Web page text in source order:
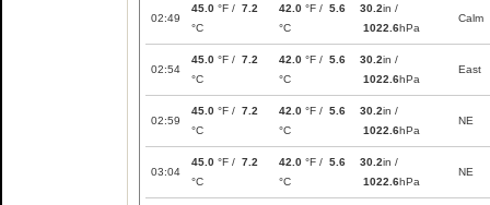
02:49
45.0 °F / 7.2
°C
42.0 °F / 5.6
°C
30.2in /
1022.6hPa
Calm
02:54
45.0 °F / 7.2
°C
42.0 °F / 5.6
°C
30.2in /
1022.6hPa
East
02:59
45.0 °F / 7.2
°C
42.0 °F / 5.6
°C
30.2in /
1022.6hPa
NE
03:04
45.0 °F / 7.2
°C
42.0 °F / 5.6
°C
30.2in /
1022.6hPa
NE